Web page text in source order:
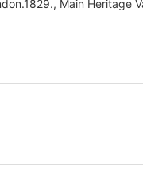
Main Heritage